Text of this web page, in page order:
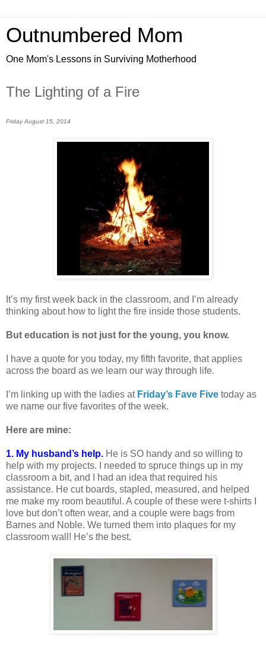
Outnumbered Mom
One Mom's Lessons in Surviving Motherhood
The Lighting of a Fire
Friday August 15, 2014
It’s my first week back in the classroom, and I’m already
thinking about how to light the fire inside those students.
But education is not just for the young, you know.
I have a quote for you today, my fifth favorite, that applies
across the board as we learn our way through life.
I’m linking up with the ladies at Friday’s Fave Five today as
we name our five favorites of the week.
Here are mine:
1. My husband’s help. He is SO handy and so willing to
help with my projects. I needed to spruce things up in my
classroom a bit, and I had an idea that required his
assistance. He cut boards, stapled, measured, and helped
me make my room beautiful. A couple of these were t-shirts I
love but don’t often wear, and a couple were bags from
Barnes and Noble. We turned them into plaques for my
classroom wall! He’s the best.